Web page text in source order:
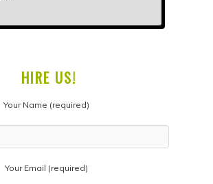
HIRE US!
Your Name (required)
Your Email (required)